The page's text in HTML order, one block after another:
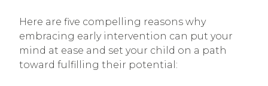
Here are five compelling reasons why
embracing early intervention can put your
mind at ease and set your child on a path
toward fulfilling their potential: